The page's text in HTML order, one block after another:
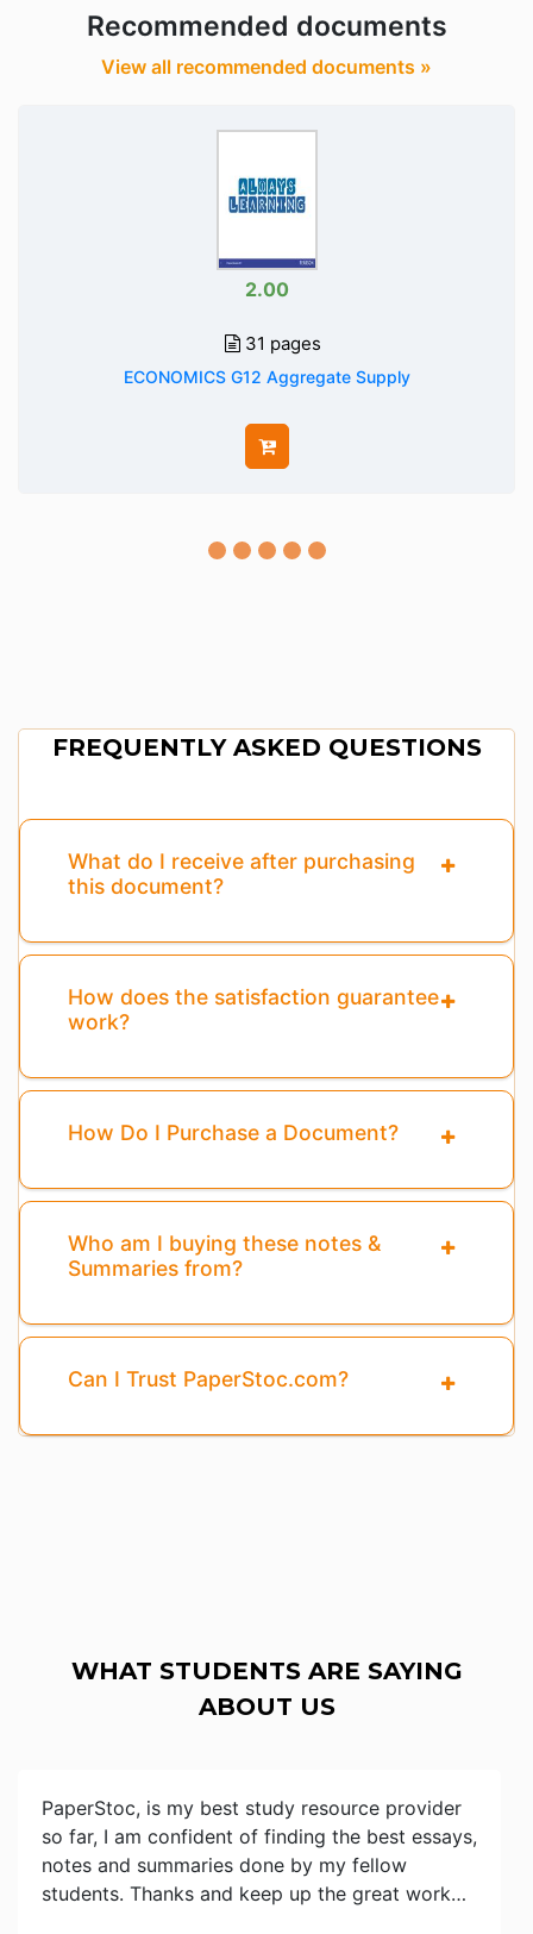
Recommended documents
View all recommended documents »
2.00
31 pages
ECONOMICS G12 Aggregate Supply
FREQUENTLY ASKED QUESTIONS
What do I receive after purchasing
this document?
How does the satisfaction guarantee
work?
How Do I Purchase a Document?
Who am I buying these notes &
Summaries from?
Can I Trust PaperStoc.com?
WHAT STUDENTS ARE SAYING
ABOUT US
PaperStoc, is my best study resource provider
so far, I am confident of finding the best essays,
notes and summaries done by my fellow
students. Thanks and keep up the great work…